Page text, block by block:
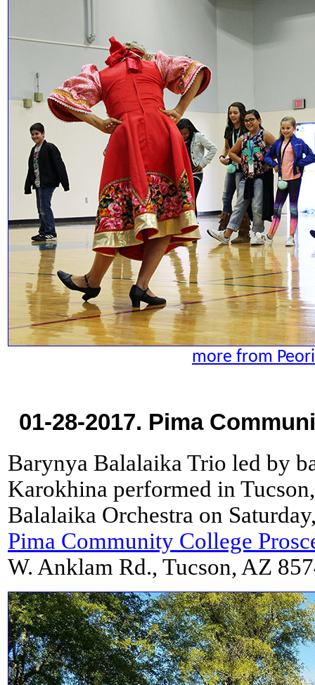
more from
01-28-2017. Pima
Barynya Balalaika Trio led by
Karokhina performed in
Balalaika Orchestra on
Pima Community College
W. Anklam Rd., Tucson, AZ